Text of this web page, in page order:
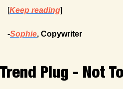
[Keep reading]
-Sophie, Copywriter
Trend Plug - Not